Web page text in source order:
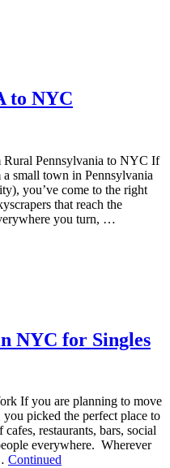
to NYC
Pennsylvania to NYC If
small town in Pennsylvania
you’ve come to the right
that reach the
you turn, …
NYC for Singles
If you are planning to move
picked the perfect place to
restaurants, bars, social
everywhere. Wherever
Continued